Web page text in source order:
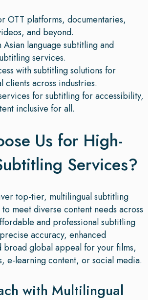
OTT platforms, documentaries,
and beyond.
Asian language subtitling and
services.
with subtitling solutions for
clients across industries.
for subtitling for accessibility,
inclusive for all.
Us for High-
Services?​
top-tier, multilingual subtitling
meet diverse content needs across
and professional subtitling
accuracy, enhanced
broad global appeal for your films,
e-learning content, or social media.
with Multilingual